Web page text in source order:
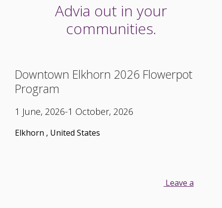
Advia out in your
communities.
Downtown Elkhorn 2026 Flowerpot
Program
1 June, 2026-1 October, 2026
Elkhorn , United States
Leave a